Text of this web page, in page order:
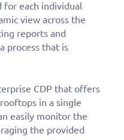
for each individual
view across the
reports and
process that is
CDP that offers
in a single
easily monitor the
the provided